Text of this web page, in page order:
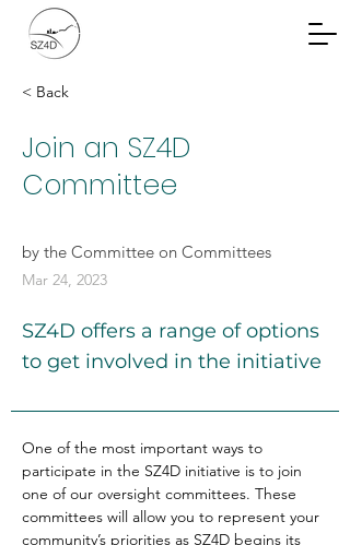
Community Planning
< Back
Join an SZ4D
Committee
by the Committee on Committees
Mar 24, 2023
SZ4D offers a range of options
to get involved in the initiative
One of the most important ways to
participate in the SZ4D initiative is to join
one of our oversight committees. These
committees will allow you to represent your
community’s priorities as SZ4D begins its